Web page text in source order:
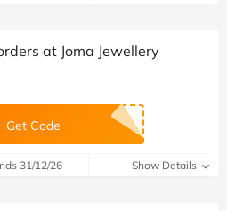
at Joma Jewellery
Get Code
31/12/26 Show Details